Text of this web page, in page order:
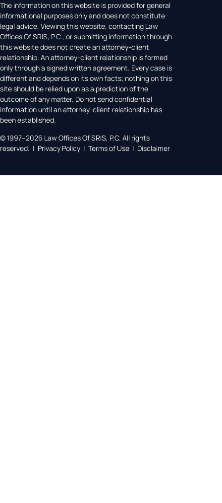
The information on this website is provided for general
informational purposes only and does not constitute
legal advice. Viewing this website, contacting Law
Offices Of SRIS, P.C., or submitting information through
this website does not create an attorney-client
relationship. An attorney-client relationship is formed
only through a signed written agreement. Every case is
different and depends on its own facts; nothing on this
site should be relied upon as a prediction of the
outcome of any matter. Do not send confidential
information until an attorney-client relationship has
been established.
© 1997–2026 Law Offices Of SRIS, P.C. All rights
reserved. | Privacy Policy | Terms of Use | Disclaimer